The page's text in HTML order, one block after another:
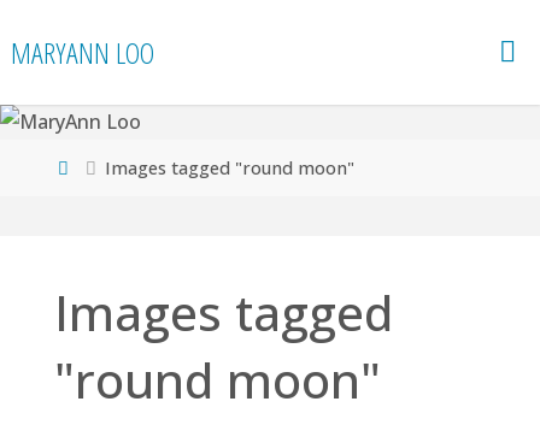
toMARYANN LOO
HomeImages tagged "round moon"
Images tagged
"round moon"